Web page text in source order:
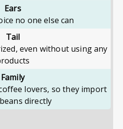
Ears
no one else can
Tail
even without using any
Family
lovers, so they import
directly